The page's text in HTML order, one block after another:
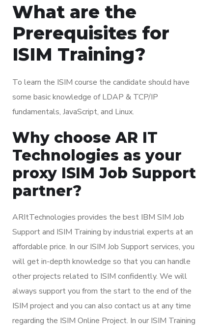
What are the
Prerequisites for
ISIM Training?
To learn the ISIM course the candidate should have
some basic knowledge of LDAP & TCP/IP
fundamentals, JavaScript, and Linux.
Why choose AR IT
Technologies as your
proxy ISIM Job Support
partner?
ARItTechnologies provides the best IBM SIM Job
Support and ISIM Training by industrial experts at an
affordable price. In our ISIM Job Support services, you
will get in-depth knowledge so that you can handle
other projects related to ISIM confidently. We will
always support you from the start to the end of the
ISIM project and you can also contact us at any time
regarding the ISIM Online Project. In our ISIM Training